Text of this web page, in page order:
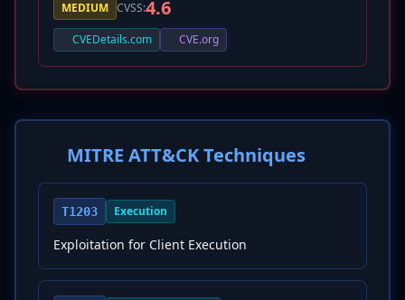
MEDIUM CVSS:4.6
CVEDetails.com CVE.org
MITRE ATT&CK Techniques
T1203 Execution
Exploitation for Client Execution